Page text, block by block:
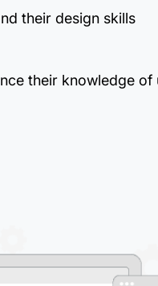
their design skills
their knowledge of